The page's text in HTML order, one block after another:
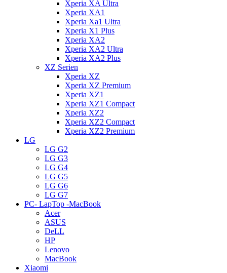
Xperia XA Ultra
Xperia XA1
Xperia Xa1 Ultra
Xperia X1 Plus
Xperia XA2
Xperia XA2 Ultra
Xperia XA2 Plus
XZ Serien
Xperia XZ
Xperia XZ Premium
Xperia XZ1
Xperia XZ1 Compact
Xperia XZ2
Xperia XZ2 Compact
Xperia XZ2 Premium
LG
LG G2
LG G3
LG G4
LG G5
LG G6
LG G7
PC- LapTop -MacBook
Acer
ASUS
DeLL
HP
Lenovo
MacBook
Xiaomi